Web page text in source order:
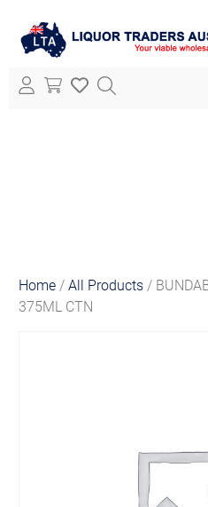
Home /All Products /
375ML CTN